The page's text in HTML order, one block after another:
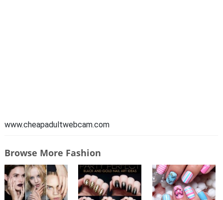
www.cheapadultwebcam.com
Browse More Fashion